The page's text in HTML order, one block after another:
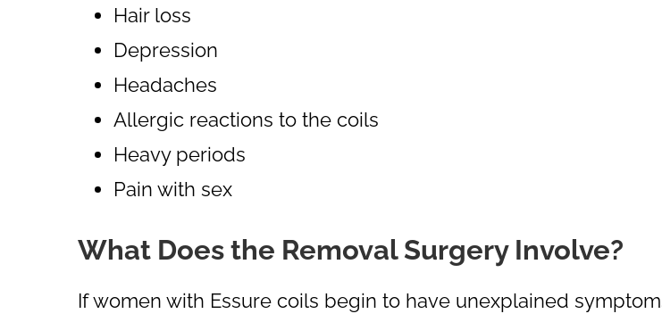
Hair loss
Depression
Headaches
Allergic reactions to the coils
Heavy periods
Pain with sex
What Does the Removal Surgery Involve?
If women with Essure coils begin to have unexplained